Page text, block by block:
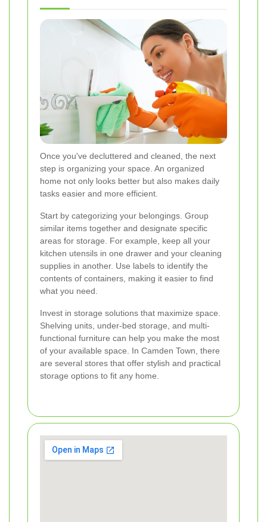
Once you've decluttered and cleaned, the next
step is organizing your space. An organized
home not only looks better but also makes daily
tasks easier and more efficient.
Start by categorizing your belongings. Group
similar items together and designate specific
areas for storage. For example, keep all your
kitchen utensils in one drawer and your cleaning
supplies in another. Use labels to identify the
contents of containers, making it easier to find
what you need.
Invest in storage solutions that maximize space.
Shelving units, under-bed storage, and multi-
functional furniture can help you make the most
of your available space. In Camden Town, there
are several stores that offer stylish and practical
storage options to fit any home.